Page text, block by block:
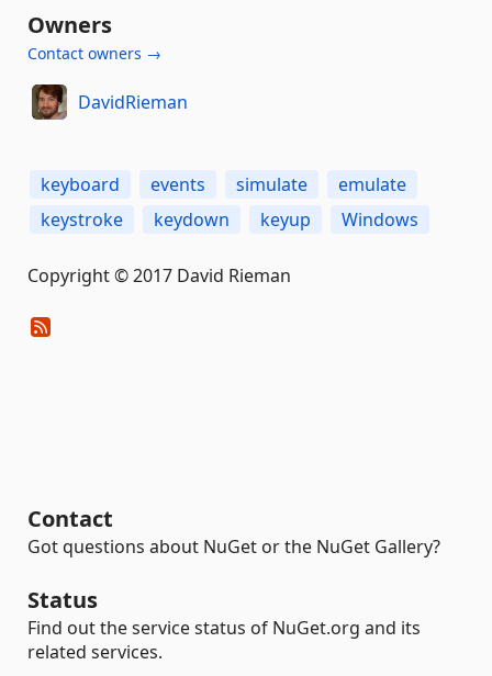
Owners
Contact owners →
DavidRieman
keyboard events simulate
emulate
keystroke
keydown keyup Windows
Copyright © 2017 David Rieman
Contact
Got questions about NuGet or the NuGet Gallery?
Status
Find out the service status of NuGet.org and its
related services.